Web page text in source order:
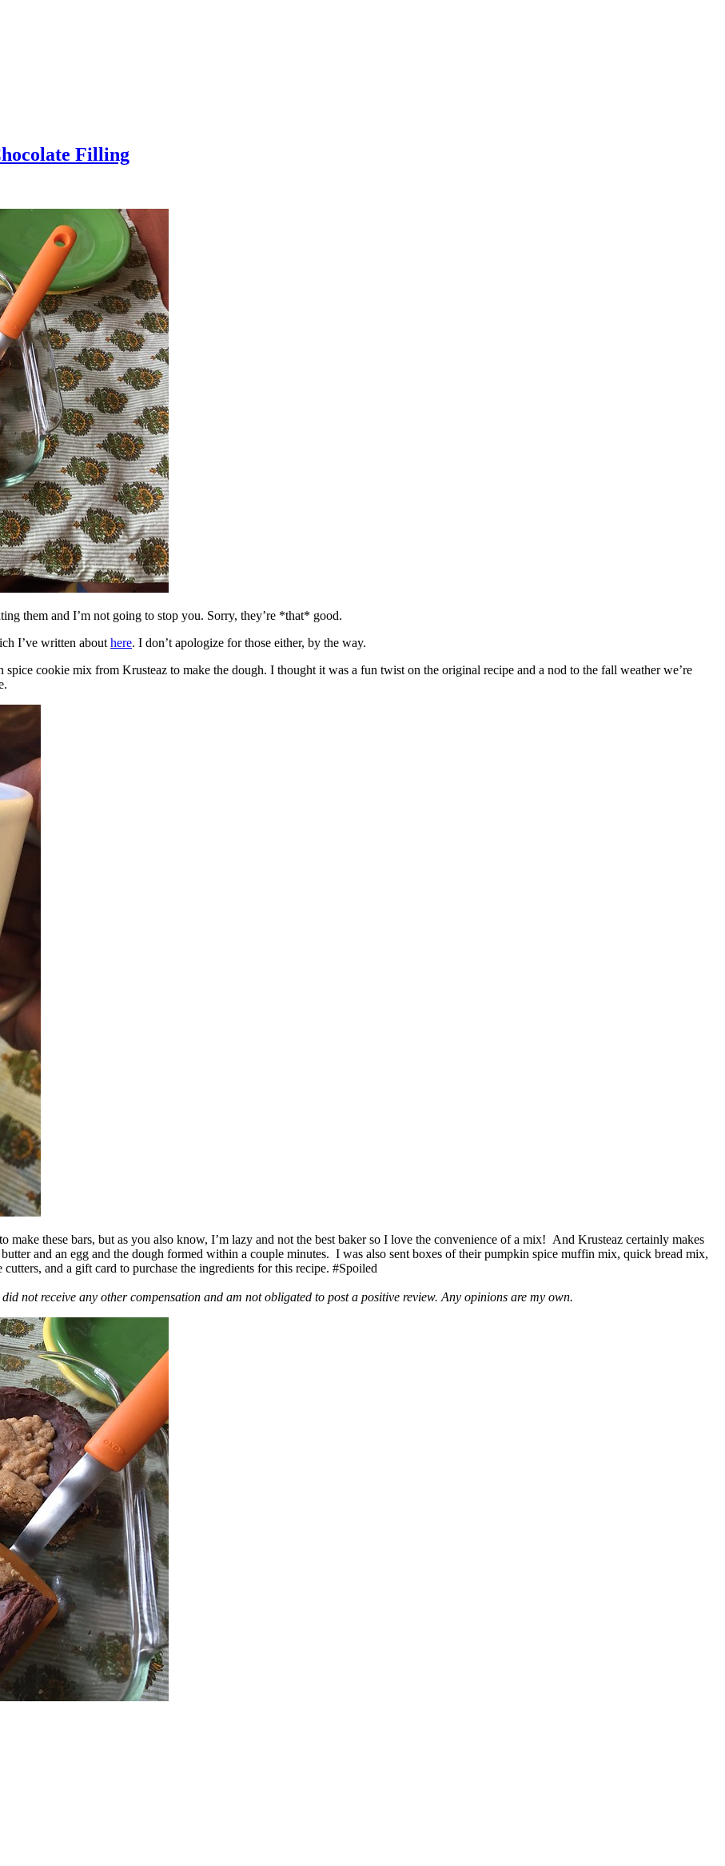
Filling
them and I’m not going to stop you. Sorry, they’re *that* good.
I’ve written about here. I don’t apologize for those either, by the way.
cookie mix from Krusteaz to make the dough. I thought it was a fun twist on the original recipe and a nod to the fall weather we’re
make these bars, but as you also know, I’m lazy and not the best baker so I love the convenience of a mix! And Krusteaz certainly makes
and an egg and the dough formed within a couple minutes. I was also sent boxes of their pumpkin spice muffin mix, quick bread mix,
and a gift card to purchase the ingredients for this recipe. #Spoiled
not receive any other compensation and am not obligated to post a positive review. Any opinions are my own.